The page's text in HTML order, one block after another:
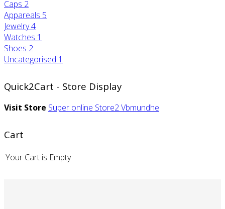
Caps 2
Appareals 5
Jewelry4
Watches 1
Shoes 2
Uncategorised 1
Quick2Cart - Store Display
Visit Store Super online Store2Vbmundhe
Cart
Your Cart is Empty